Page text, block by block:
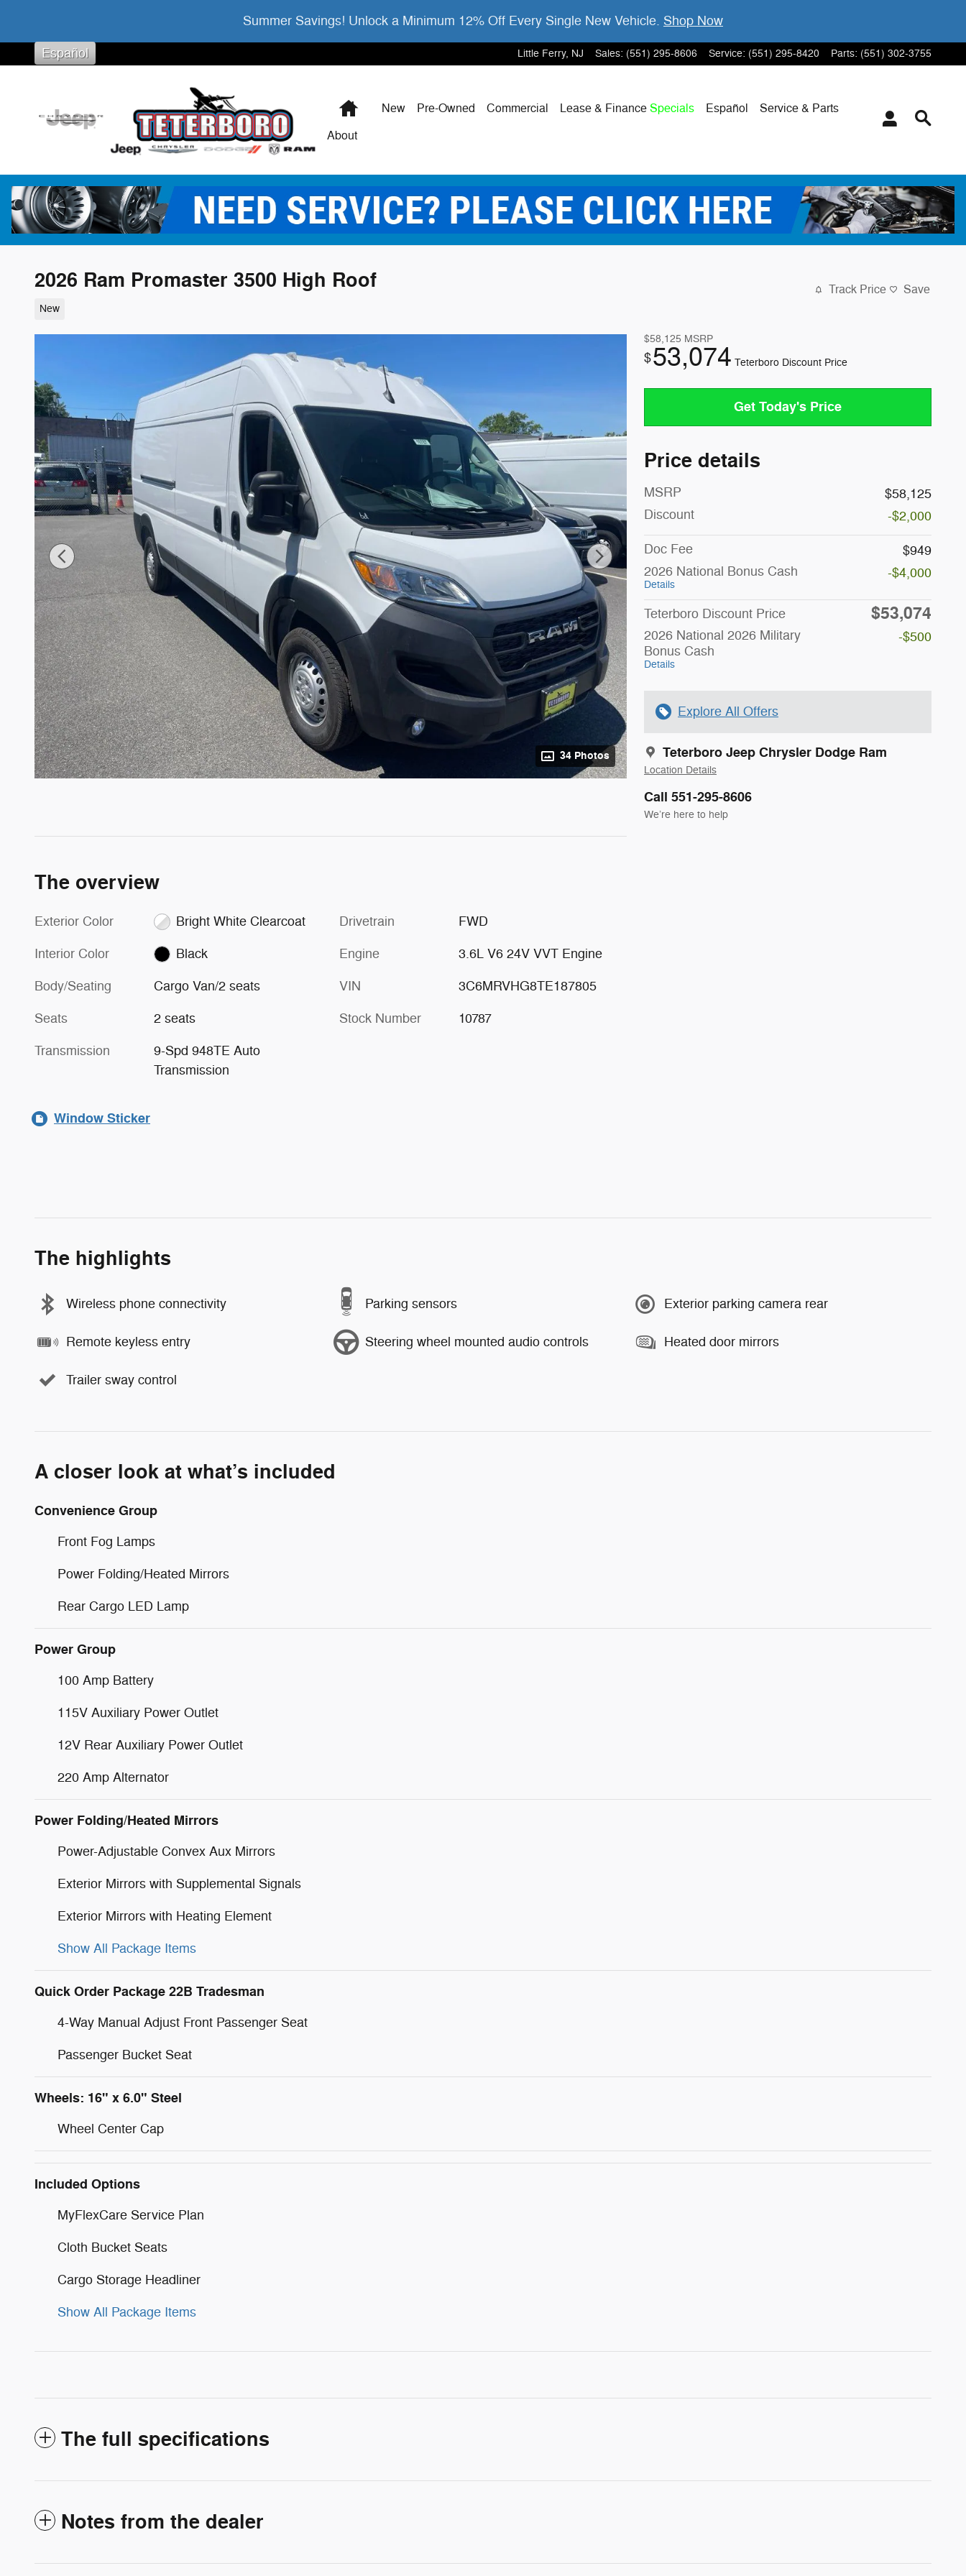
Summer Savings! Unlock a Minimum 12% Off Every Single New Vehicle. Shop Now
Little Ferry, NJ Sales: (551) 295-8606 Service: (551) 295-8420 Parts: (551) 302-3755
Español
HomeNew Pre-Owned Commercial Lease & Finance Specials Español
Service & Parts
About
2026 Ram Promaster 3500 High Roof
New
Track Price Save
34 Photos
$58,125 MSRP
$53,074 Teterboro Discount Price
Get Today's Price
Price details
MSRP
$58,125
Discount
-$2,000
Doc Fee
$949
2026 National Bonus Cash
Details
-$4,000
Teterboro Discount Price $53,074
2026 National 2026 Military
Bonus Cash
Details
-$500
Explore All Offers
Teterboro Jeep Chrysler Dodge Ram
Location Details
Call 551-295-8606
We’re here to help
The overview
Exterior Color Bright White Clearcoat
Interior Color Black
Body/Seating Cargo Van/2 seats
Seats 2 seats
Transmission
9-Spd 948TE Auto
Transmission
Drivetrain FWD
Engine 3.6L V6 24V VVT Engine
VIN 3C6MRVHG8TE187805
Stock Number 10787
Window Sticker
The highlights
Wireless phone connectivity Parking sensors Exterior parking camera rear
Remote keyless entry Steering wheel mounted audio controls Heated door mirrors
Trailer sway control
A closer look at what’s included
Convenience Group
Front Fog Lamps
Power Folding/Heated Mirrors
Rear Cargo LED Lamp
Power Group
100 Amp Battery
115V Auxiliary Power Outlet
12V Rear Auxiliary Power Outlet
220 Amp Alternator
Power Folding/Heated Mirrors
Power-Adjustable Convex Aux Mirrors
Exterior Mirrors with Supplemental Signals
Exterior Mirrors with Heating Element
Show All Package Items
Quick Order Package 22B Tradesman
4-Way Manual Adjust Front Passenger Seat
Passenger Bucket Seat
Wheels: 16" x 6.0" Steel
Wheel Center Cap
Included Options
MyFlexCare Service Plan
Cloth Bucket Seats
Cargo Storage Headliner
Show All Package Items
The full specifications
Notes from the dealer